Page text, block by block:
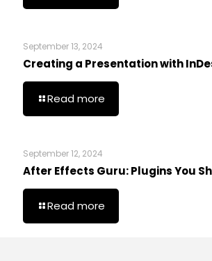
September 13, 2024
Creating a Presentation with
Read more
September 12, 2024
After Effects Guru: Plugins You
Read more